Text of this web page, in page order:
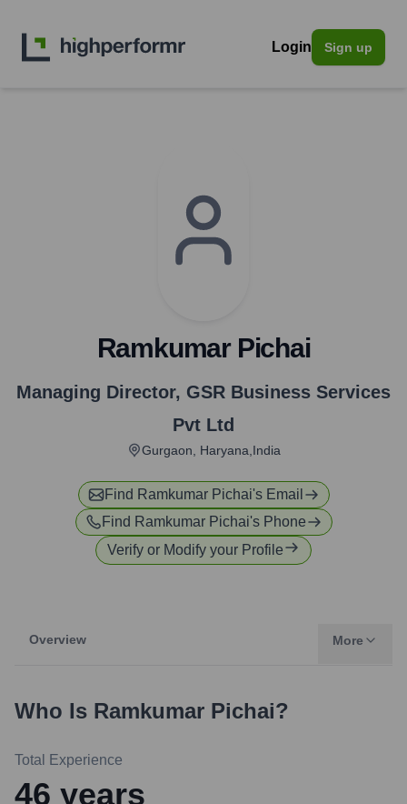
Login Sign up
Ramkumar Pichai
Managing Director, GSR Business Services
Pvt Ltd
Gurgaon, Haryana,India
Find Ramkumar Pichai's Email
Find Ramkumar Pichai's Phone
Verify or Modify your Profile
Overview More
Who Is Ramkumar Pichai?
Total Experience
46 years